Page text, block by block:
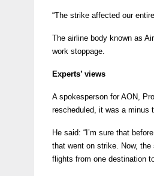
“The strike affected our
The airline body known as
work stoppage.
Experts’ views
A spokesperson for AON,
rescheduled, it was a minus
He said: “I’m sure that
that went on strike. Now,
flights from one destination